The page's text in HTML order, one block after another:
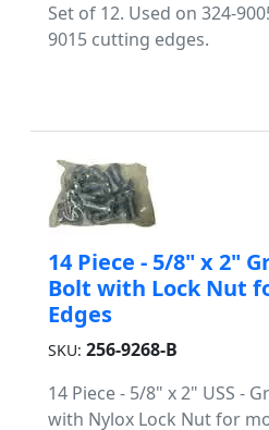
Set of 12. Used on 324-
9015 cutting edges.
14 Piece - 5/8" x 2"
Bolt with Lock Nut
Edges
SKU: 256-9268-B
14 Piece - 5/8" x 2" USS -
with Nylox Lock Nut for